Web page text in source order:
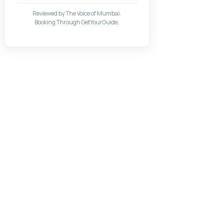
Reviewed by The Voice of Mumbai.
Booking Through GetYourGuide.